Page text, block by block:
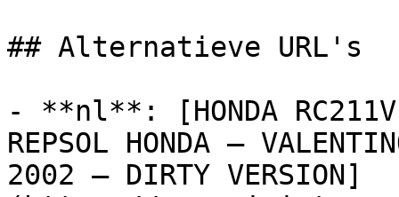
## Alternatieve URL's
- **nl**: [HONDA RC211V
REPSOL HONDA –
2002 – DIRTY VERSION]